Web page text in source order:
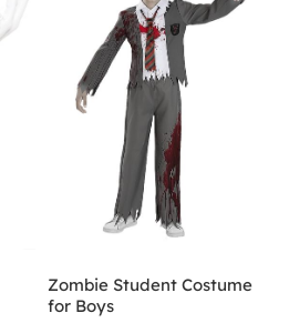
Zombie Student Costume
for Boys